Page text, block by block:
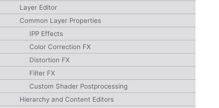
Layer Editor
Common Layer Properties
IPP Effects
Color Correction FX
Distortion FX
Filter FX
Custom Shader Postprocessing
Hierarchy and Content Editors